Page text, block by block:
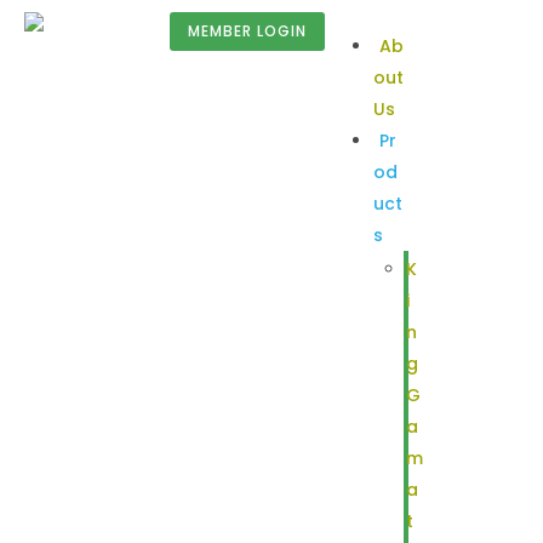
Ab
out
Us
Pr
od
uct
s
K
i
n
g
G
a
m
a
t
MEMBER LOGIN